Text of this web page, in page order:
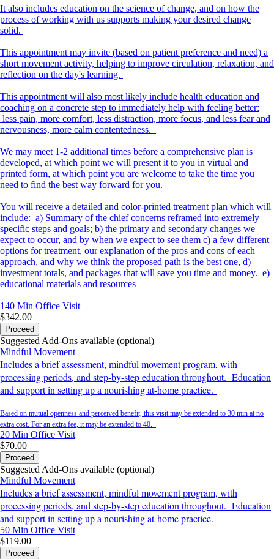
It also includes education on the science of change, and on how the
process of working with us supports making your desired change
solid.
This appointment may invite (based on patient preference and need) a
short movement activity, helping to improve circulation, relaxation, and
reflection on the day's learning.
This appointment will also most likely include health education and
coaching on a concrete step to immediately help with feeling better:
less pain, more comfort, less distraction, more focus, and less fear and
nervousness, more calm contentedness.
We may meet 1-2 additional times before a comprehensive plan is
developed, at which point we will present it to you in virtual and
printed form, at which point you are welcome to take the time you
need to find the best way forward for you.
You will receive a detailed and color-printed treatment plan which will
include: a) Summary of the chief concerns reframed into extremely
specific steps and goals; b) the primary and secondary changes we
expect to occur, and by when we expect to see them c) a few different
options for treatment, our explanation of the pros and cons of each
approach, and why we think the proposed path is the best one, d)
investment totals, and packages that will save you time and money. e)
educational materials and resources
140 Min Office Visit
$342.00
Proceed
Suggested Add-Ons available (optional)
Mindful Movement
Includes a brief assessment, mindful movement program, with
processing periods, and step-by-step education throughout. Education
and support in setting up a nourishing at-home practice.
Based on mutual openness and perceived benefit, this visit may be extended to 30 min at no
extra cost. For an extra fee, it may be extended to 40.
20 Min Office Visit
$70.00
Proceed
Suggested Add-Ons available (optional)
Mindful Movement
Includes a brief assessment, mindful movement program, with
processing periods, and step-by-step education throughout. Education
and support in setting up a nourishing at-home practice.
50 Min Office Visit
$119.00
Proceed